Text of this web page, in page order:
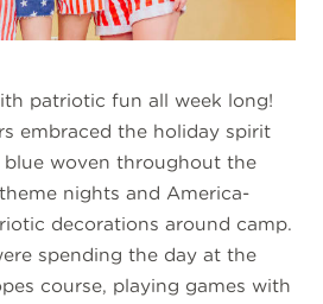
patriotic fun all week long!
embraced the holiday spirit
woven throughout the
nights and America-
decorations around camp.
spending the day at the
course, playing games with